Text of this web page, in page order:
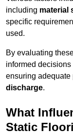
including material
specific
used.
By evaluating
informed
ensuring
discharge.
What
Static